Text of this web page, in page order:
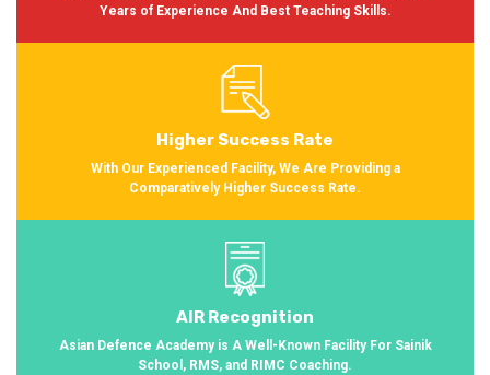
Years of Experience And Best Teaching Skills.
Higher Success Rate
With Our Experienced Facility, We Are Providing a
Comparatively Higher Success Rate.
AIR Recognition
Asian Defence Academy is A Well-Known Facility For Sainik
School, RMS, and RIMC Coaching.